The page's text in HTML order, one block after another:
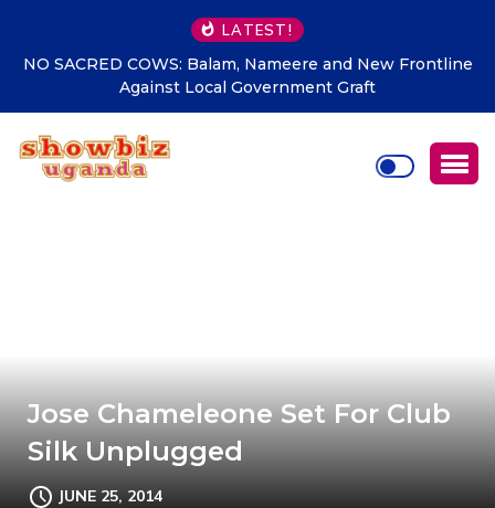
LATEST!
Frontline ACLENet tighten noose of lightening security
among African
Jose Chameleone Set For Club
Silk Unplugged
JUNE 25, 2014